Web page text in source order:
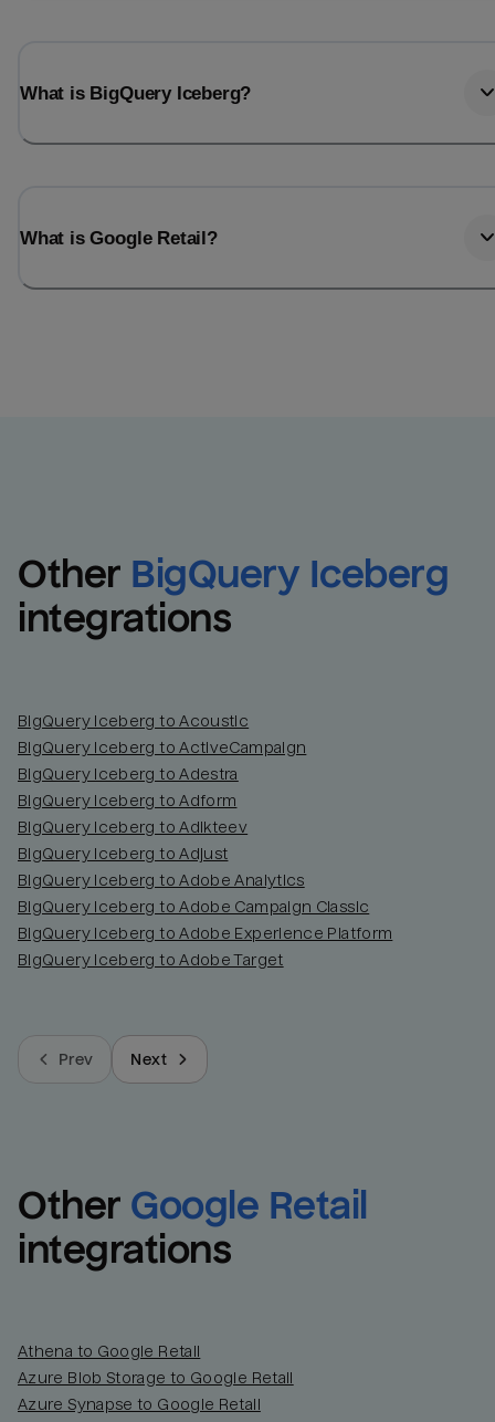
What is BigQuery Iceberg?
What is Google Retail?
Other BigQuery Iceberg
integrations
BigQuery Iceberg to Acoustic
BigQuery Iceberg to ActiveCampaign
BigQuery Iceberg to Adestra
BigQuery Iceberg to Adform
BigQuery Iceberg to Adikteev
BigQuery Iceberg to Adjust
BigQuery Iceberg to Adobe Analytics
BigQuery Iceberg to Adobe Campaign Classic
BigQuery Iceberg to Adobe Experience Platform
BigQuery Iceberg to Adobe Target
Prev Next
Other Google Retail
integrations
Athena to Google Retail
Azure Blob Storage to Google Retail
Azure Synapse to Google Retail